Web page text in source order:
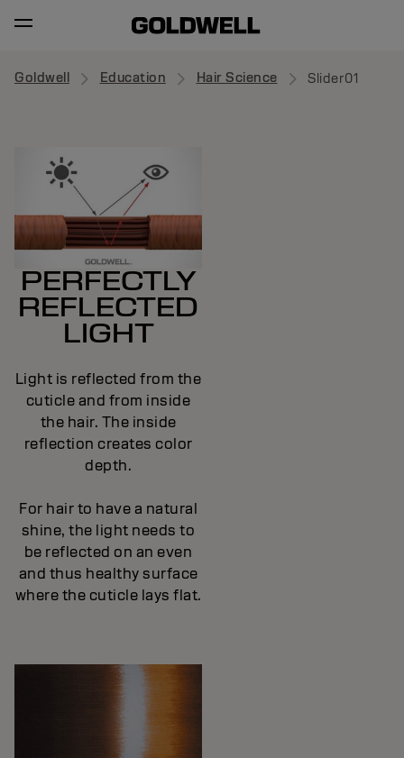
Goldwell Education Hair Science Slider01
PERFECTLY
REFLECTED
LIGHT
Light is reflected from the
cuticle and from inside
the hair. The inside
reflection creates color
depth.
For hair to have a natural
shine, the light needs to
be reflected on an even
and thus healthy surface
where the cuticle lays flat.